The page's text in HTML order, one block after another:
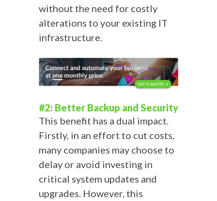
without the need for costly
alterations to your existing IT
infrastructure.
#2: Better Backup and Security
This benefit has a dual impact.
Firstly, in an effort to cut costs,
many companies may choose to
delay or avoid investing in
critical system updates and
upgrades. However, this